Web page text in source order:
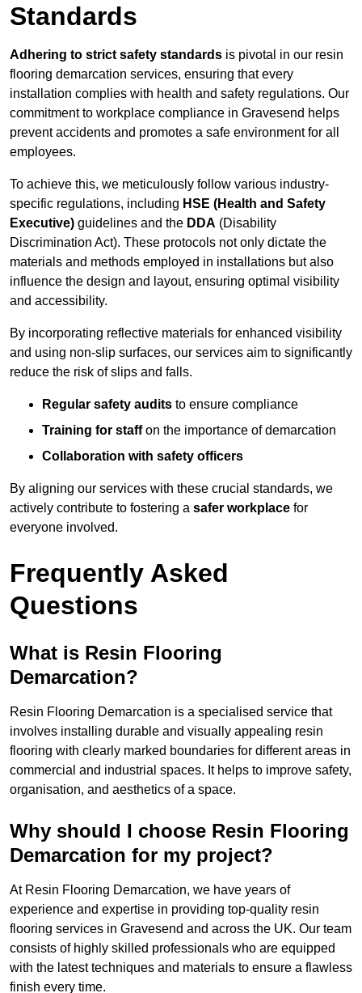
Standards
Adhering to strict safety standards is pivotal in our resin
flooring demarcation services, ensuring that every
installation complies with health and safety regulations. Our
commitment to workplace compliance in Gravesend helps
prevent accidents and promotes a safe environment for all
employees.
To achieve this, we meticulously follow various industry-
specific regulations, including HSE (Health and Safety
Executive) guidelines and the DDA (Disability
Discrimination Act). These protocols not only dictate the
materials and methods employed in installations but also
influence the design and layout, ensuring optimal visibility
and accessibility.
By incorporating reflective materials for enhanced visibility
and using non-slip surfaces, our services aim to significantly
reduce the risk of slips and falls.
Regular safety audits to ensure compliance
Training for staffon the importance of demarcation
Collaboration with safety officers
By aligning our services with these crucial standards, we
actively contribute to fostering a safer workplace for
everyone involved.
Frequently Asked
Questions
What is Resin Flooring
Demarcation?
Resin Flooring Demarcation is a specialised service that
involves installing durable and visually appealing resin
flooring with clearly marked boundaries for different areas in
commercial and industrial spaces. It helps to improve safety,
organisation, and aesthetics of a space.
Why should I choose Resin Flooring
Demarcation for my project?
At Resin Flooring Demarcation, we have years of
experience and expertise in providing top-quality resin
flooring services in Gravesend and across the UK. Our team
consists of highly skilled professionals who are equipped
with the latest techniques and materials to ensure a flawless
finish every time.